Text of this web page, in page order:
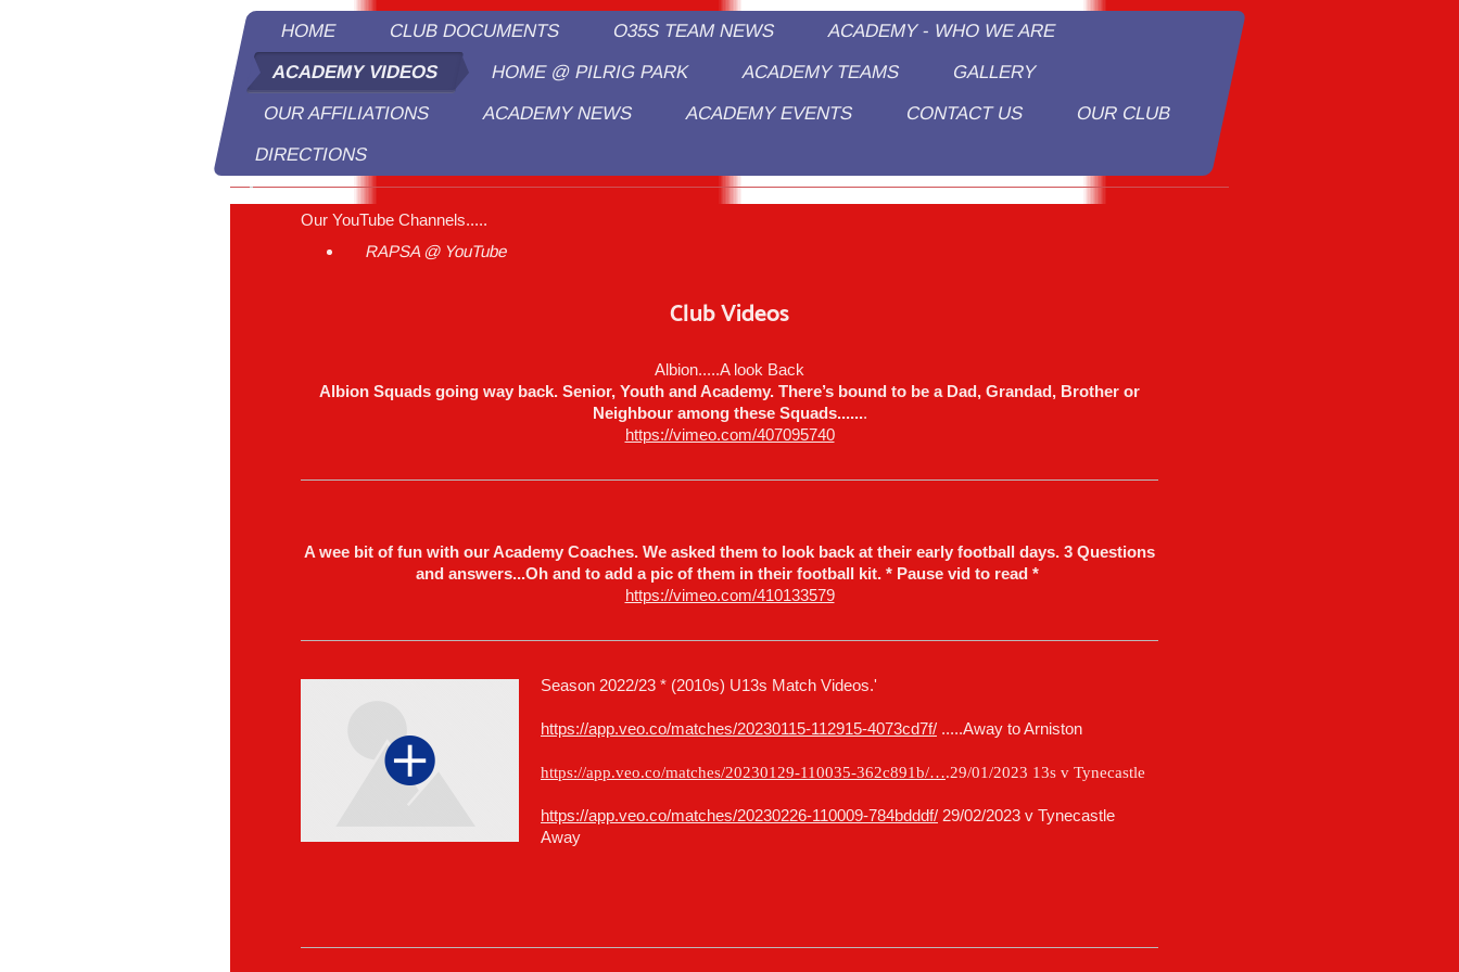
HOME CLUB DOCUMENTS O35S TEAM NEWS
ACADEMY - WHO WE ARE
ACADEMY VIDEOS
HOME @ PILRIG PARK ACADEMY TEAMS
GALLERY
OUR AFFILIATIONS
ACADEMY NEWS ACADEMY EVENTS CONTACT US
OUR CLUB
DIRECTIONS
Redpath Albion/Pilmeny Sports Academy
Our YouTube Channels.....
RAPSA @ YouTube
Club Videos
Albion.....A look Back
Albion Squads going way back. Senior, Youth and Academy. There’s bound to be a Dad, Grandad, Brother or
Neighbour among these Squads.......
https://vimeo.com/407095740
A wee bit of fun with our Academy Coaches. We asked them to look back at their early football days. 3 Questions
and answers...Oh and to add a pic of them in their football kit. * Pause vid to read *
https://vimeo.com/410133579
Season 2022/23 * (2010s) U13s Match Videos.'
https://app.veo.co/matches/20230115-112915-4073cd7f/ .....Away to Arniston
https://app.veo.co/matches/20230129-110035-362c891b/….29/01/2023 13s v Tynecastle
https://app.veo.co/matches/20230226-110009-784bdddf/ 29/02/2023 v Tynecastle
Away